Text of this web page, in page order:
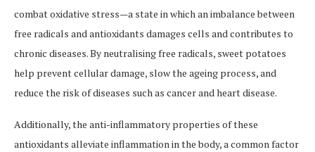
combat oxidative stress—a state in which an imbalance between
free radicals and antioxidants damages cells and contributes to
chronic diseases. By neutralising free radicals, sweet potatoes
help prevent cellular damage, slow the ageing process, and
reduce the risk of diseases such as cancer and heart disease.
Additionally, the anti-inflammatory properties of these
antioxidants alleviate inflammation in the body, a common factor